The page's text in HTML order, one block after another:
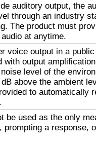
auditory output, the
through an industry
The product must
at anytime.
voice output in a
output
level of the
above the ambient
to automatically
be used as the only
a response,